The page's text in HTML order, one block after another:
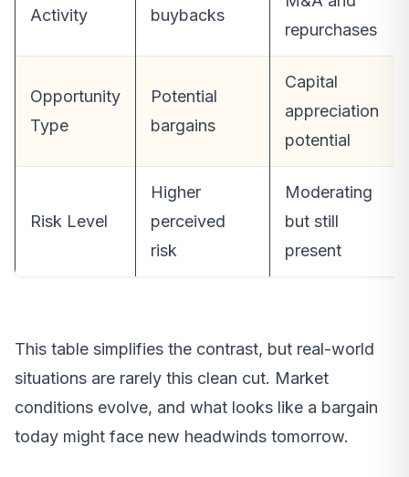
Activity
buybacks
repurchases
Opportunity
Type
Potential
bargains
Capital
appreciation
potential
Risk Level
Higher
perceived
risk
Moderating
but still
present
This table simplifies the contrast, but real-world
situations are rarely this clean cut. Market
conditions evolve, and what looks like a bargain
today might face new headwinds tomorrow.